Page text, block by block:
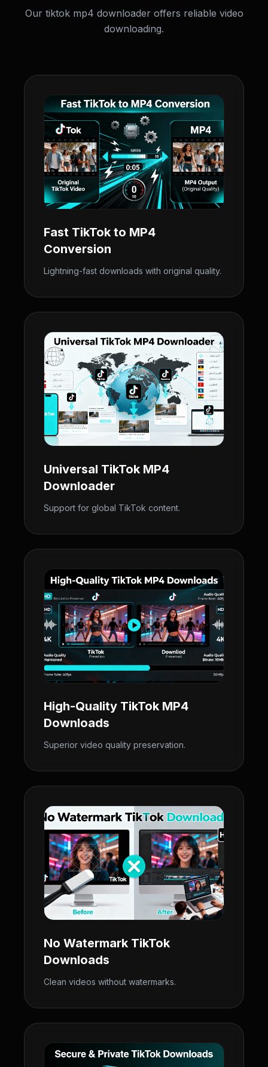
Our tiktok mp4 downloader offers reliable video
downloading.
Fast TikTok to MP4
Conversion
Lightning-fast downloads with original quality.
Universal TikTok MP4
Downloader
Support for global TikTok content.
High-Quality TikTok MP4
Downloads
Superior video quality preservation.
No Watermark TikTok
Downloads
Clean videos without watermarks.